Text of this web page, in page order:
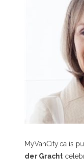
MyVanCity.ca is
der Gracht